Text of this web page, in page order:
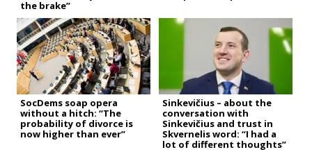
the brake”
SocDems soap opera
without a hitch: “The
probability of divorce is
now higher than ever”
Sinkevičius – about the
conversation with
Sinkevičius and trust in
Skvernelis word: “I had a
lot of different thoughts”